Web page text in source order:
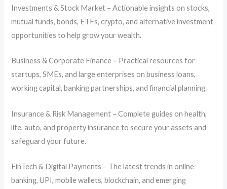
Investments & Stock Market – Actionable insights on stocks,
mutual funds, bonds, ETFs, crypto, and alternative investment
opportunities to help grow your wealth.
Business & Corporate Finance – Practical resources for
startups, SMEs, and large enterprises on business loans,
working capital, banking partnerships, and financial planning.
Insurance & Risk Management – Complete guides on health,
life, auto, and property insurance to secure your assets and
safeguard your future.
FinTech & Digital Payments – The latest trends in online
banking, UPI, mobile wallets, blockchain, and emerging